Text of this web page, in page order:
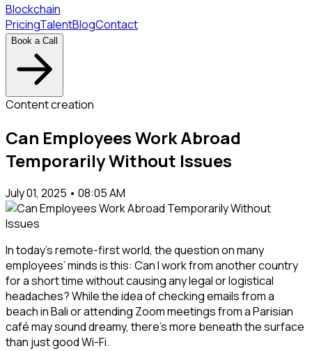
Blockchain
PricingTalentBlogContact
Book a Call
Content creation
Can Employees Work Abroad
Temporarily Without Issues
July 01, 2025 • 08:05 AM
In today’s remote-first world, the question on many
employees’ minds is this: Can I work from another country
for a short time without causing any legal or logistical
headaches?While the idea of checking emails from a
beach in Bali or attending Zoom meetings from a Parisian
café may sound dreamy, there’s more beneath the surface
than just good Wi-Fi.